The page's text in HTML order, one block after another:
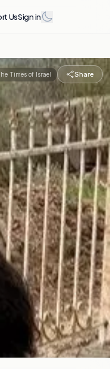
UsSign in
Times of Israel Share